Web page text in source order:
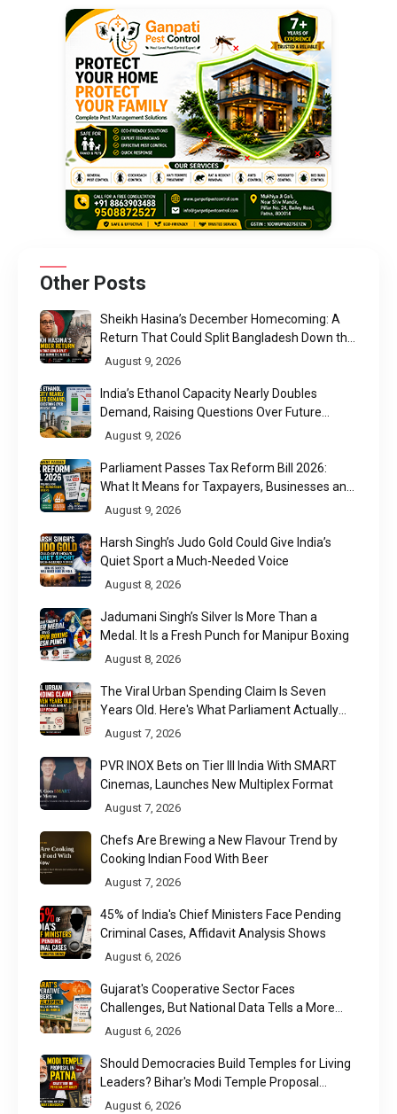
Other Posts
Sheikh Hasina’s December Homecoming: A
Return That Could Split Bangladesh Down the
Middle
August 9, 2026
India’s Ethanol Capacity Nearly Doubles
Demand, Raising Questions Over Future
Utilisation
August 9, 2026
Parliament Passes Tax Reform Bill 2026:
What It Means for Taxpayers, Businesses and
UPI Users
August 9, 2026
Harsh Singh’s Judo Gold Could Give India’s
Quiet Sport a Much-Needed Voice
August 8, 2026
Jadumani Singh’s Silver Is More Than a
Medal. It Is a Fresh Punch for Manipur Boxing
August 8, 2026
The Viral Urban Spending Claim Is Seven
Years Old. Here's What Parliament Actually
Found
August 7, 2026
PVR INOX Bets on Tier III India With SMART
Cinemas, Launches New Multiplex Format
August 7, 2026
Chefs Are Brewing a New Flavour Trend by
Cooking Indian Food With Beer
August 7, 2026
45% of India's Chief Ministers Face Pending
Criminal Cases, Affidavit Analysis Shows
August 6, 2026
Gujarat's Cooperative Sector Faces
Challenges, But National Data Tells a More
Nuanced Story
August 6, 2026
Should Democracies Build Temples for Living
Leaders? Bihar's Modi Temple Proposal
Raises a Constitutional Question
August 6, 2026